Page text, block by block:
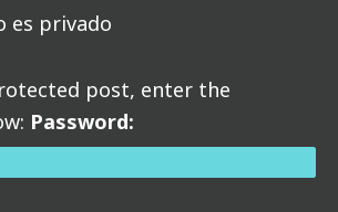
es privado
post, enter the
Password: